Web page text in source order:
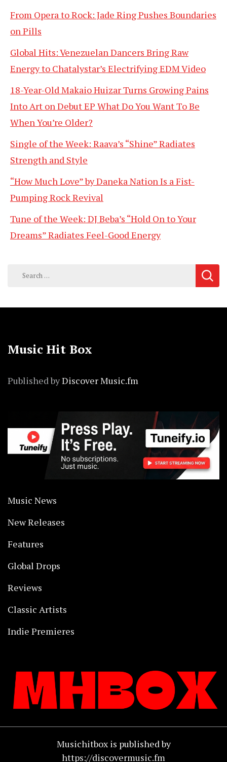
From Opera to Rock: Jade Ring Pushes Boundaries
on Pills
Global Hits: Venezuelan Dancers Bring Raw
Energy to Chatalystar’s Electrifying EDM Video
18-Year-Old Makaio Huizar Turns Growing Pains
Into Art on Debut EP What Do You Want To Be
When You’re Older?
Single of the Week: Raava’s “Shine” Radiates
Strength and Style
“How Much Love” by Daneka Nation Is a Fist-
Pumping Rock Revival
Tune of the Week: DJ Beba’s “Hold On to Your
Dreams” Radiates Feel-Good Energy
Search
Music Hit Box
Published byDiscover Music.fm
Music News
New Releases
Features
Global Drops
Reviews
Classic Artists
Indie Premieres
Musichitbox is published by
https://discovermusic.fm